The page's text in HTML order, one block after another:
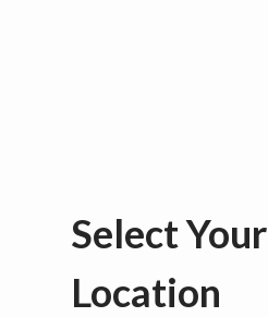
Select Your
Location